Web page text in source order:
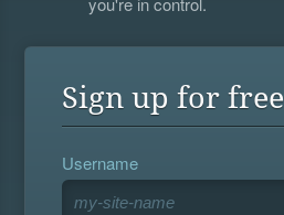
Sign up for free
Username